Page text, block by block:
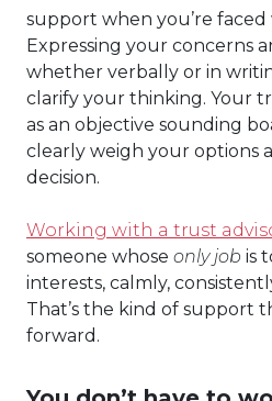
support when you’re
Expressing your concerns
whether verbally or in
clarify your thinking. Your
as an objective sounding
clearly weigh your options
decision.
Working with a trust
someone whose only job is
interests, calmly,
That’s the kind of support
forward.